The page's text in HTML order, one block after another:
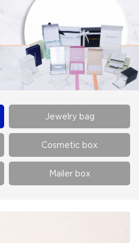
Jewelry bag
Cosmetic box
Mailer box